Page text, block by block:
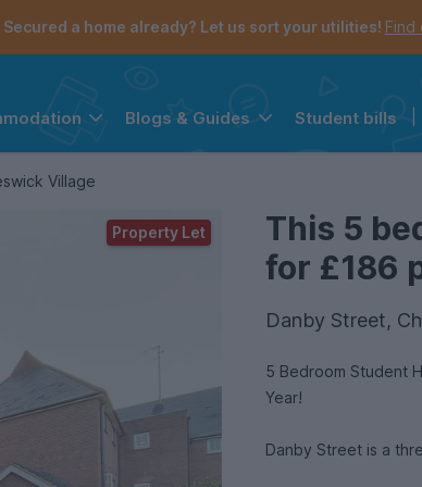
Secured a home already? Let us sort your utilities! Find
Blogs & Guides Student bills
Village
This 5
for £186
Danby Street,
5 Bedroom Student
Year!
Danby Street is a
Property Let